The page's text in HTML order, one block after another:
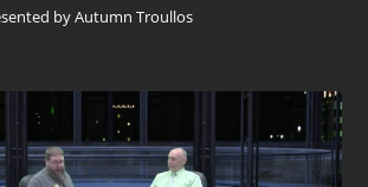
by Autumn Troullos